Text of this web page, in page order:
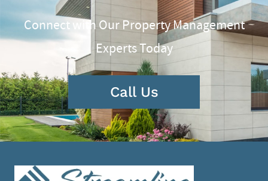
Connect with Our Property Management
Experts Today
Call Us